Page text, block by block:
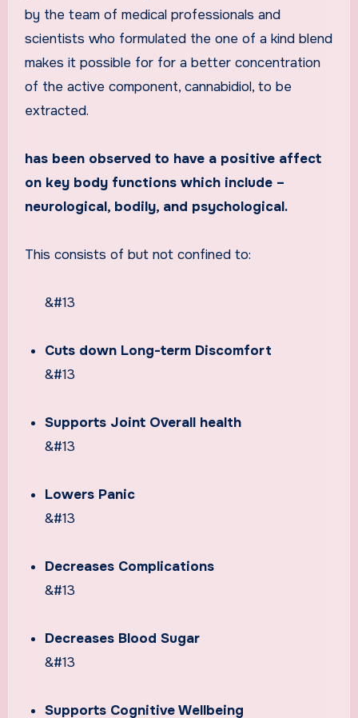
by the team of medical professionals and
scientists who formulated the one of a kind blend
makes it possible for for a better concentration
of the active component, cannabidiol, to be
extracted.
has been observed to have a positive affect
on key body functions which include –
neurological, bodily, and psychological.
This consists of but not confined to:
&#13
Cuts down Long-term Discomfort
&#13
Supports Joint Overall health
&#13
Lowers Panic
&#13
Decreases Complications
&#13
Decreases Blood Sugar
&#13
Supports Cognitive Wellbeing